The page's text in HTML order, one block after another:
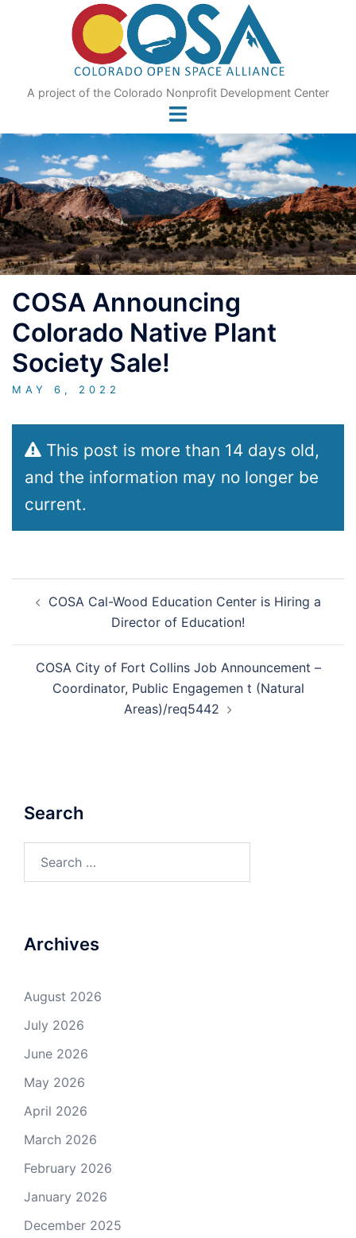
A project of the Colorado Nonprofit Development Center
COSA Announcing
Colorado Native Plant
Society Sale!
MAY 6, 2022
This post is more than 14 days old,
and the information may no longer be
current.
navigation
COSA Cal-Wood Education Center is Hiring a
Director of Education!
COSA City of Fort Collins Job Announcement –
Coordinator, Public Engagemen t (Natural
Areas)/req5442
Search
Archives
August 2026
July 2026
June 2026
May 2026
April 2026
March 2026
February 2026
January 2026
December 2025